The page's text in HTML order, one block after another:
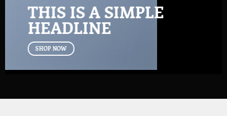
THIS IS A SIMPLE
HEADLINE
SHOP NOW